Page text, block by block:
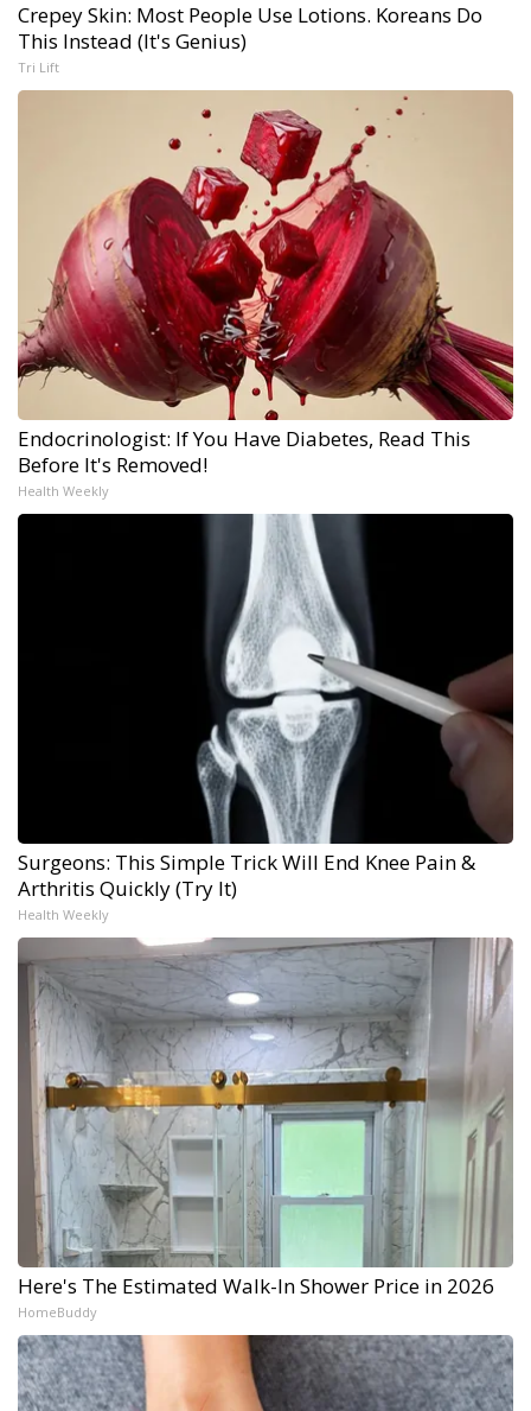
Crepey Skin: Most People Use Lotions. Koreans Do
This Instead (It's Genius)
Tri Lift
Endocrinologist: If You Have Diabetes, Read This
Before It's Removed!
Health Weekly
Surgeons: This Simple Trick Will End Knee Pain &
Arthritis Quickly (Try It)
Health Weekly
Here's The Estimated Walk-In Shower Price in 2026
HomeBuddy